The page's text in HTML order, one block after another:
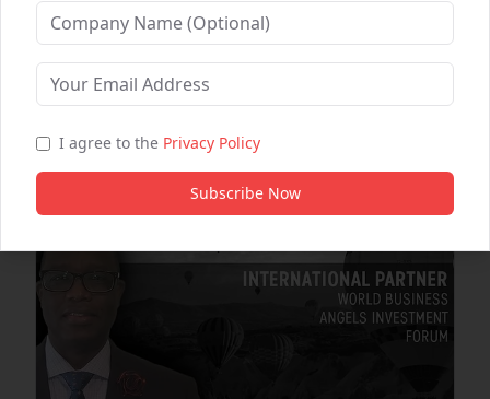
Liberia: Umbrella Management
Group Launches Its Services to
the Public
Read Article
Digital Marketing
Healthcare Partnerships
B2B Partnership
I agree to the Privacy Policy
Subscribe Now